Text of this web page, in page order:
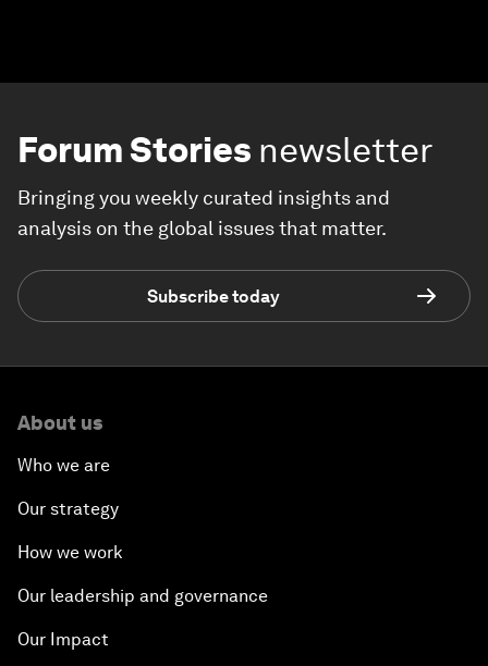
Forum Stories newsletter
Bringing you weekly curated insights and
analysis on the global issues that matter.
Subscribe today
About us
Who we are
Our strategy
How we work
Our leadership and governance
Our Impact